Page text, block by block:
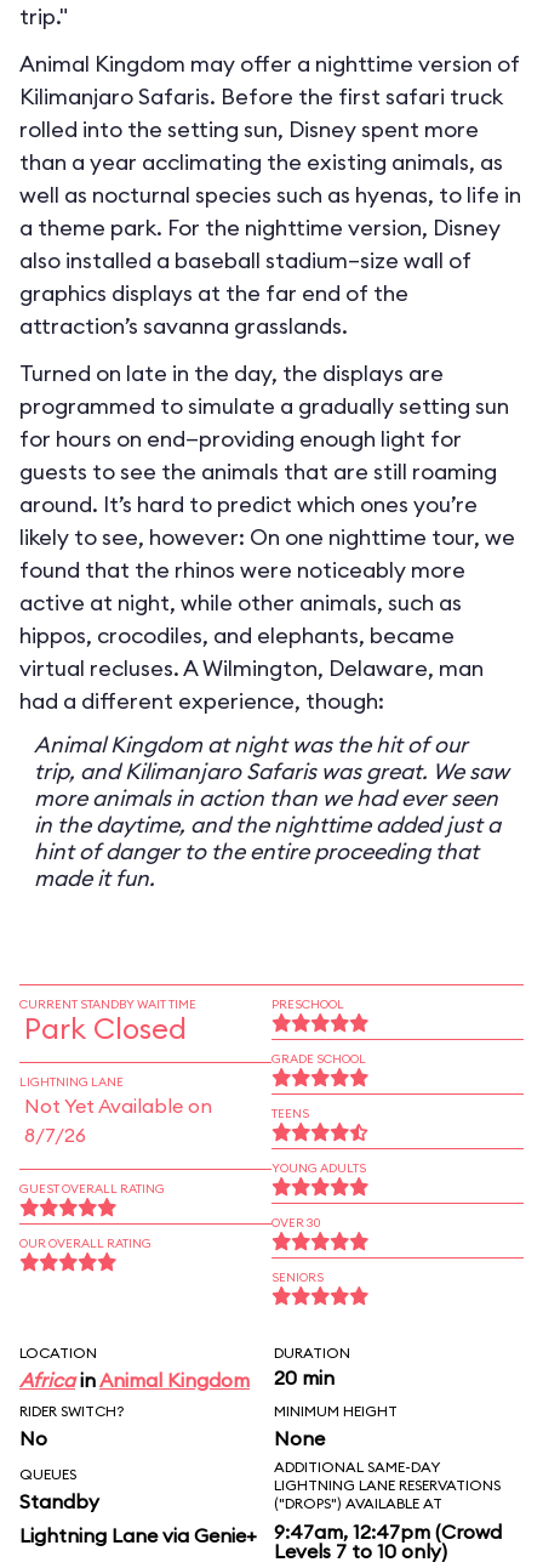
trip."
Animal Kingdom may offer a nighttime version of
Kilimanjaro Safaris. Before the first safari truck
rolled into the setting sun, Disney spent more
than a year acclimating the existing animals, as
well as nocturnal species such as hyenas, to life in
a theme park. For the nighttime version, Disney
also installed a baseball stadium–size wall of
graphics displays at the far end of the
attraction’s savanna grasslands.
Turned on late in the day, the displays are
programmed to simulate a gradually setting sun
for hours on end—providing enough light for
guests to see the animals that are still roaming
around. It’s hard to predict which ones you’re
likely to see, however: On one nighttime tour, we
found that the rhinos were noticeably more
active at night, while other animals, such as
hippos, crocodiles, and elephants, became
virtual recluses. A Wilmington, Delaware, man
had a different experience, though:
Animal Kingdom at night was the hit of our
trip, and Kilimanjaro Safaris was great. We saw
more animals in action than we had ever seen
in the daytime, and the nighttime added just a
hint of danger to the entire proceeding that
made it fun.
CURRENT STANDBY WAIT TIME
Park Closed
LIGHTNING LANE
Not Yet Available on
8/7/26
GUEST OVERALL RATING
OUR OVERALL RATING
PRESCHOOL
GRADE SCHOOL
TEENS
YOUNG ADULTS
OVER 30
SENIORS
LOCATION
AfricainAnimal Kingdom
DURATION
20 min
RIDER SWITCH?
No
MINIMUM HEIGHT
None
QUEUES
Standby
Lightning Lane via Genie+
ADDITIONAL SAME-DAY
LIGHTNING LANE RESERVATIONS
("DROPS") AVAILABLE AT
9:47am, 12:47pm (Crowd
Levels 7 to 10 only)